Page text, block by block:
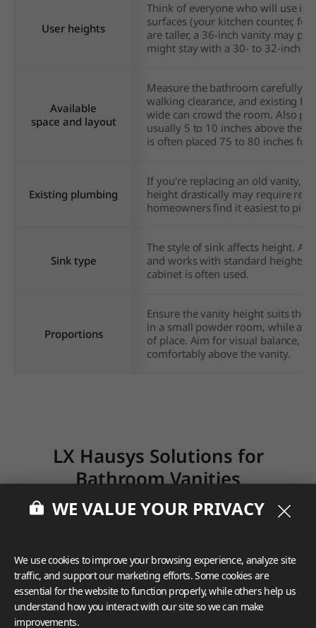
User heights
Think of everyone who will use it.
surfaces (your kitchen counter,
are taller, a 36-inch vanity may
might stay with a 30- to 32-inch
Available
space and layout
Measure the bathroom carefully.
walking clearance, and existing
wide can crowd the room. Also
usually 5 to 10 inches above the
is often placed 75 to 80 inches
Existing plumbing
If you're replacing an old vanity,
height drastically may require
homeowners find it easiest to
Sink type
The style of sink affects height. A
and works with standard heights,
cabinet is often used.
Proportions
Ensure the vanity height suits the
in a small powder room, while a
of place. Aim for visual balance,
comfortably above the vanity.
LX Hausys Solutions for
Bathroom Vanities
WE VALUE YOUR PRIVACY
We use cookies to improve your browsing experience, analyze site
traffic, and support our marketing efforts. Some cookies are
essential for the website to function properly, while others help us
understand how you interact with our site so we can make
improvements.